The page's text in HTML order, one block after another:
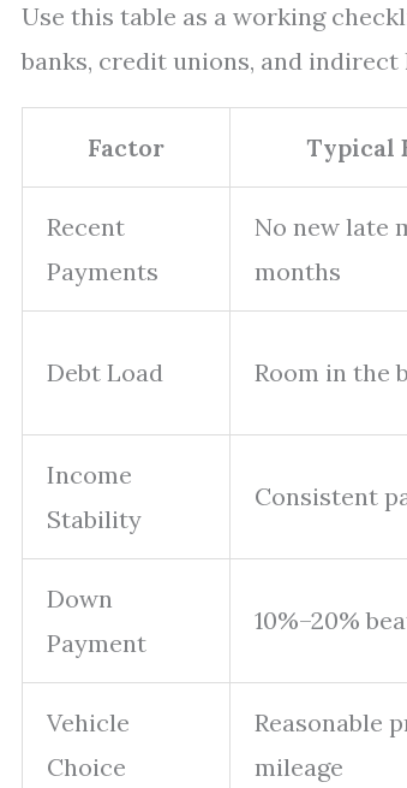
Use this table as a working
banks, credit unions, and indirect
Factor Typical
Recent
Payments
No new late
months
Debt Load Room in the
Income
Stability
Consistent
Down
Payment
10%–20%
Vehicle
Choice
Reasonable
mileage